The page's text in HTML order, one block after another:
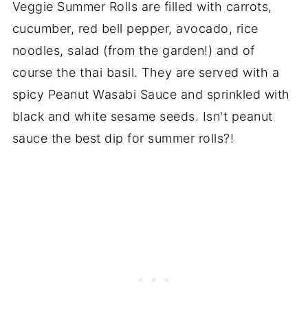
Veggie Summer Rolls are filled with carrots,
cucumber, red bell pepper, avocado, rice
noodles, salad (from the garden!) and of
course the thai basil. They are served with a
spicy Peanut Wasabi Sauce and sprinkled with
black and white sesame seeds. Isn't peanut
sauce the best dip for summer rolls?!